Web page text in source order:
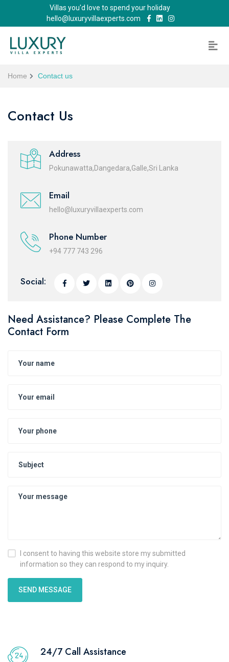
Villas you'd love to spend your holiday
hello@luxuryvillaexperts.com
Home Contact us
Contact Us
Address
Pokunawatta,Dangedara,Galle,Sri Lanka
Email
hello@luxuryvillaexperts.com
Phone Number
+94 777 743 296
Social:
Need Assistance? Please Complete The
Contact Form
I consent to having this website store my submitted
information so they can respond to my inquiry.
SEND MESSAGE
24/7 Call Assistance